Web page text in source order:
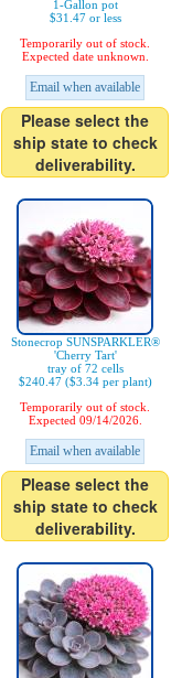
1-Gallon pot
$31.47 or less
Temporarily out of stock.
Expected date unknown.
Email when available
Please select the
ship state to check
deliverability.
Stonecrop SUNSPARKLER®
'Cherry Tart'
tray of 72 cells
$240.47 ($3.34 per plant)
Temporarily out of stock.
Expected 09/14/2026.
Email when available
Please select the
ship state to check
deliverability.